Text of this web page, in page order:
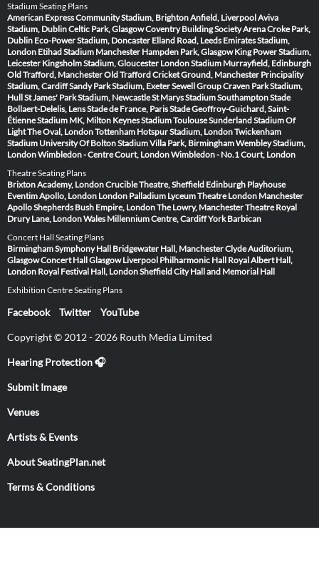
Stadium Seating Plans
American Express Community Stadium, BrightonAnfield, LiverpoolAviva
Stadium, DublinCeltic Park, GlasgowCoventry Building Society ArenaCroke Park,
Dublin Eco-Power Stadium, Doncaster Elland Road, Leeds Emirates Stadium,
London Etihad Stadium Manchester Hampden Park, Glasgow King Power Stadium,
Leicester Kingsholm Stadium, Gloucester London Stadium Murrayfield, Edinburgh
Old Trafford, ManchesterOld Trafford Cricket Ground, Manchester Principality
Stadium, CardiffSandy Park Stadium, ExeterSewell Group Craven Park Stadium,
HullSt James' Park Stadium, NewcastleSt Marys Stadium SouthamptonStade
Bollaert-Delelis, LensStade de France, ParisStade Geoffroy-Guichard, Saint-
ÉtienneStadium MK, Milton KeynesStadium ToulouseSunderland Stadium Of
LightThe Oval, LondonTottenham Hotspur Stadium, LondonTwickenham
Stadium University Of Bolton StadiumVilla Park, BirminghamWembley Stadium,
LondonWimbledon - Centre Court, LondonWimbledon - No.1 Court, London
Theatre Seating Plans
Brixton Academy, LondonCrucible Theatre, Sheffield Edinburgh Playhouse
Eventim Apollo, London London Palladium Lyceum Theatre London Manchester
ApolloShepherds Bush Empire, LondonThe Lowry, ManchesterTheatre Royal
Drury Lane, LondonWales Millennium Centre, CardiffYork Barbican
Concert Hall Seating Plans
Birmingham Symphony Hall Bridgewater Hall, ManchesterClyde Auditorium,
GlasgowConcert Hall Glasgow Liverpool Philharmonic Hall Royal Albert Hall,
London Royal Festival Hall, LondonSheffield City Hall and Memorial Hall
Exhibition Centre Seating Plans
Facebook Twitter YouTube
Copyright © 2012 - 2026 Routh Media Limited
Hearing Protection 🎧
Submit Image
Venues
Artists & Events
About SeatingPlan.net
Terms & Conditions